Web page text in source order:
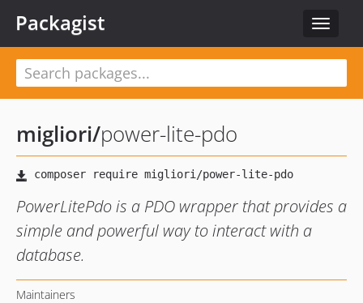
Toggle
Packagist
migliori/power-lite-pdo
PowerLitePdo is a PDO wrapper that provides a
simple and powerful way to interact with a
database.
Maintainers